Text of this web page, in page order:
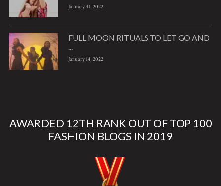
January 31, 2022
FULL MOON RITUALS TO LET GO AND
...
January 14, 2022
AWARDED 12TH RANK OUT OF TOP 100
FASHION BLOGS IN 2019